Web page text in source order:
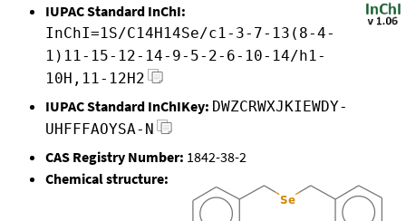
IUPAC Standard InChI:
InChI=1S/C14H14Se/c1-3-7-13(8-4-
1)11-15-12-14-9-5-2-6-10-14/h1-
10H,11-12H2
IUPAC Standard InChIKey: DWZCRWXJKIEWDY-
UHFFFAOYSA-N
CAS Registry Number: 1842-38-2
Chemical structure: